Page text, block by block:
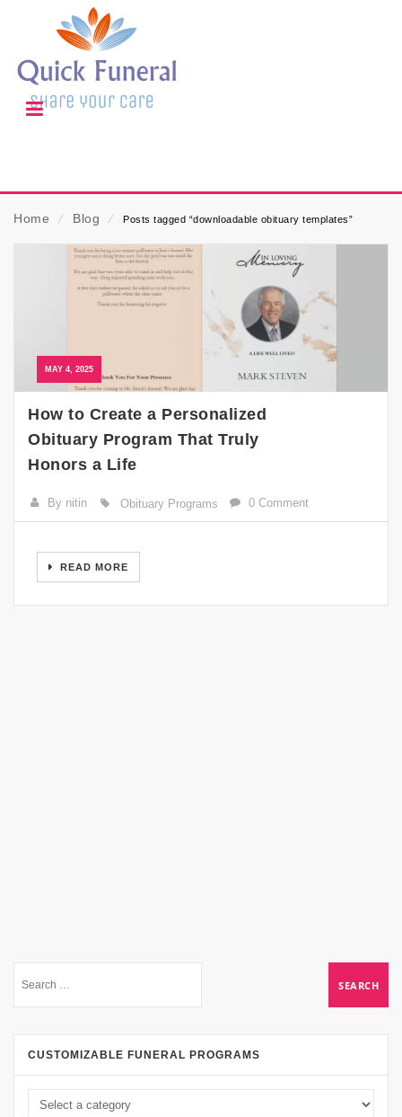
Home ⁄ Blog ⁄ Posts tagged “downloadable obituary templates”
MAY 4, 2025
How to Create a Personalized
Obituary Program That Truly
Honors a Life
By nitin Obituary Programs 0 Comment
READ MORE
CUSTOMIZABLE FUNERAL PROGRAMS